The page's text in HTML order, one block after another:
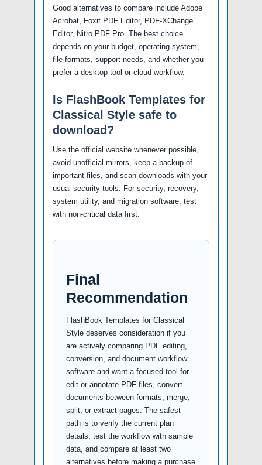
Good alternatives to compare include Adobe
Acrobat, Foxit PDF Editor, PDF-XChange
Editor, Nitro PDF Pro. The best choice
depends on your budget, operating system,
file formats, support needs, and whether you
prefer a desktop tool or cloud workflow.
Is FlashBook Templates for
Classical Style safe to
download?
Use the official website whenever possible,
avoid unofficial mirrors, keep a backup of
important files, and scan downloads with your
usual security tools. For security, recovery,
system utility, and migration software, test
with non-critical data first.
Final
Recommendation
FlashBook Templates for Classical
Style deserves consideration if you
are actively comparing PDF editing,
conversion, and document workflow
software and want a focused tool for
edit or annotate PDF files, convert
documents between formats, merge,
split, or extract pages. The safest
path is to verify the current plan
details, test the workflow with sample
data, and compare at least two
alternatives before making a purchase